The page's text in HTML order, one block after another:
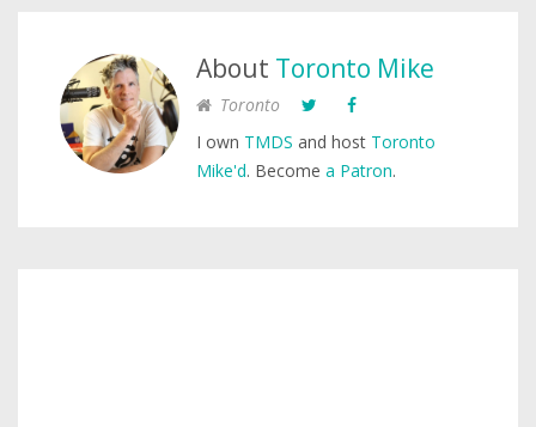
About Toronto Mike
Toronto
I own TMDS and host Toronto
Mike'd. Become a Patron.